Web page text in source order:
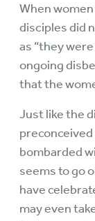
When
disciples did
as “they
ongoing
that the
Just like the
bombarded
seems to go
have
may even